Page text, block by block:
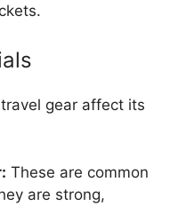
gear affect its
These are common
are strong,